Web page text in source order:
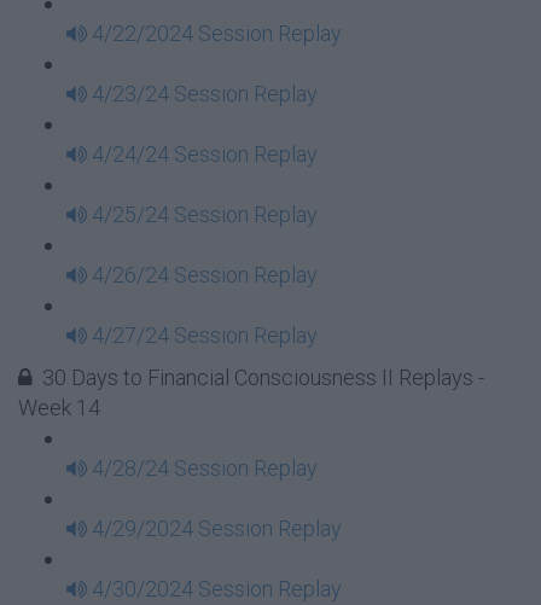
4/22/2024 Session Replay
4/23/24 Session Replay
4/24/24 Session Replay
4/25/24 Session Replay
4/26/24 Session Replay
4/27/24 Session Replay
30 Days to Financial Consciousness II Replays -
Week 14
4/28/24 Session Replay
4/29/2024 Session Replay
4/30/2024 Session Replay